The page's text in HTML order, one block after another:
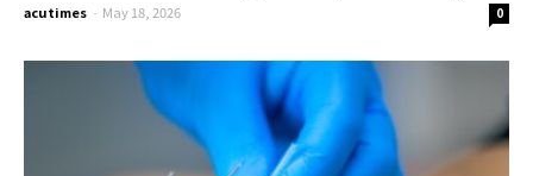
acutimes - May 18, 2026 0